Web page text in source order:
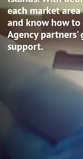
each market
and know how
Agency
support.